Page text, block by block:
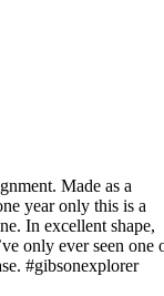
Made as a
year only this is a
In excellent shape,
only ever seen one
#gibsonexplorer